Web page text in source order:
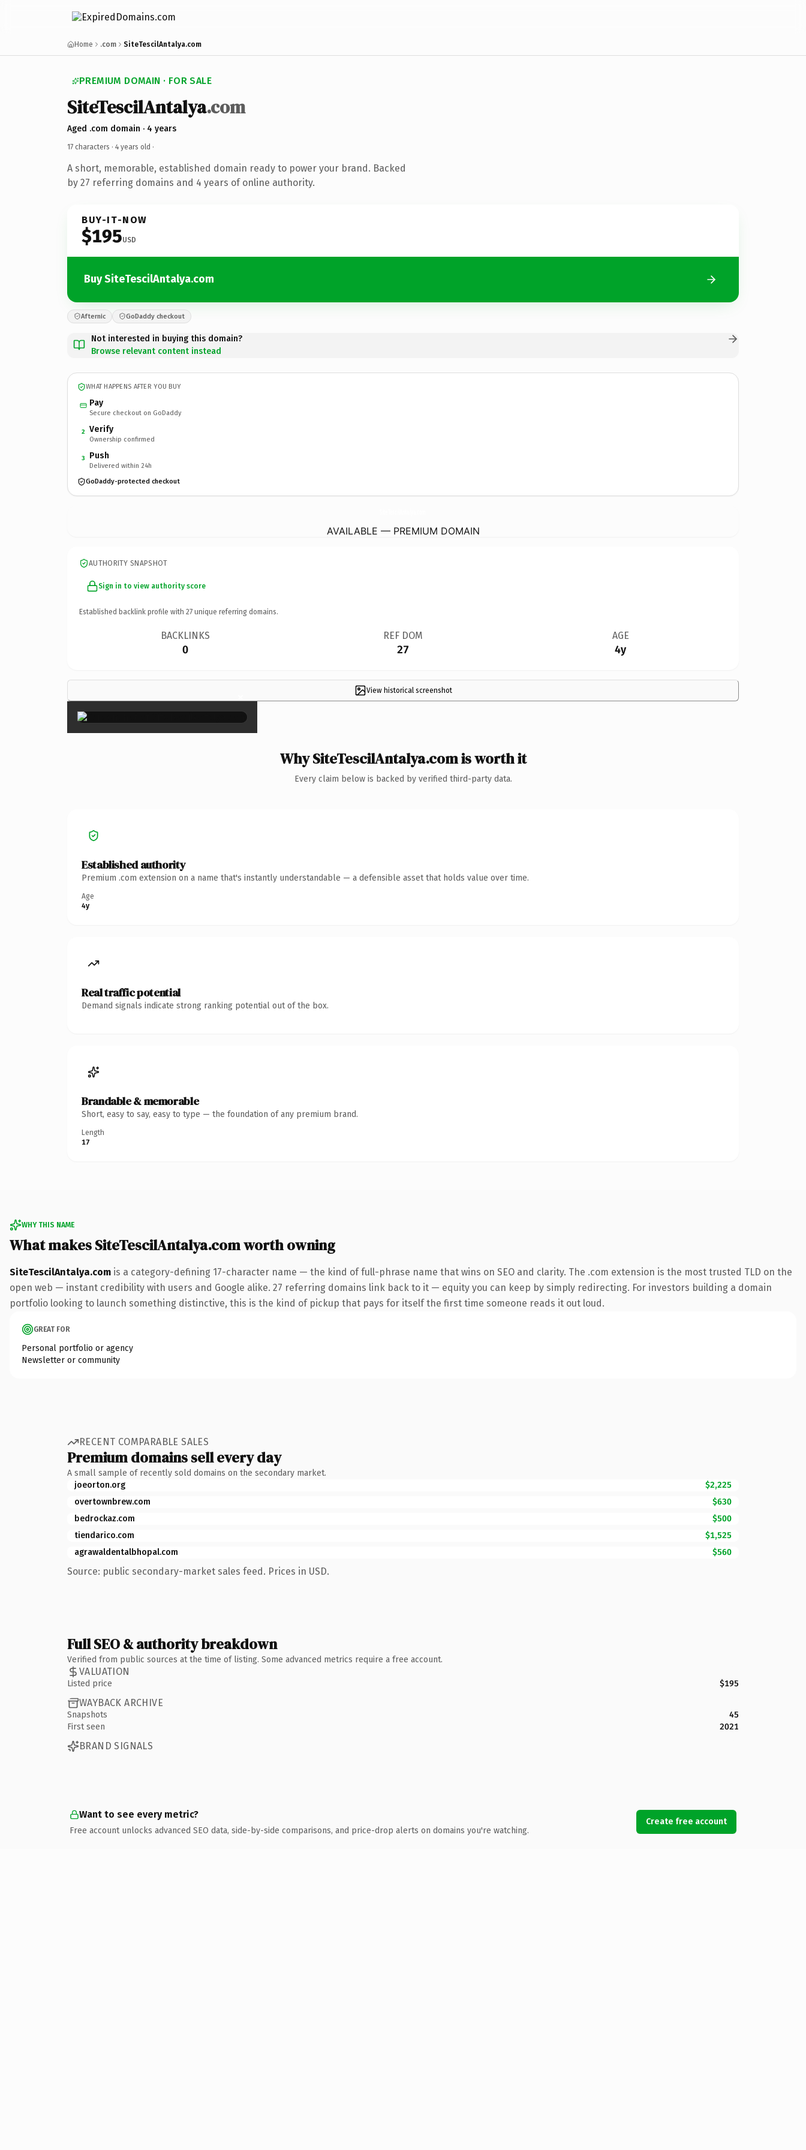
Home .com SiteTescilAntalya.com
PREMIUM DOMAIN · FOR SALE
SiteTescilAntalya.com
Aged .com domain · 4 years
17 characters · 4 years old ·
A short, memorable, established domain ready to power your brand. Backed
by 27 referring domains and 4 years of online authority.
BUY-IT-NOW
$195USD
Buy SiteTescilAntalya.com
Afternic GoDaddy checkout
Not interested in buying this domain?
Browse relevant content instead
WHAT HAPPENS AFTER YOU BUY
Pay
Secure checkout on GoDaddy
2 Verify
Ownership confirmed
3 Push
Delivered within 24h
GoDaddy-protected checkout
AVAILABLE — PREMIUM DOMAIN
AUTHORITY SNAPSHOT
Sign in to view authority score
Established backlink profile with 27 unique referring domains.
BACKLINKS
0
REF DOM
27
AGE
4y
View historical screenshot
×
Why SiteTescilAntalya.com is worth it
Every claim below is backed by verified third-party data.
Established authority
Premium .com extension on a name that's instantly understandable — a defensible asset that holds value over time.
Age
4y
Real traffic potential
Demand signals indicate strong ranking potential out of the box.
Brandable & memorable
Short, easy to say, easy to type — the foundation of any premium brand.
Length
17
WHY THIS NAME
What makes SiteTescilAntalya.com worth owning
SiteTescilAntalya.com is a category-defining 17-character name — the kind of full-phrase name that wins on SEO and clarity. The .com extension is the most trusted TLD on the
open web — instant credibility with users and Google alike. 27 referring domains link back to it — equity you can keep by simply redirecting. For investors building a domain
portfolio looking to launch something distinctive, this is the kind of pickup that pays for itself the first time someone reads it out loud.
GREAT FOR
Personal portfolio or agency
Newsletter or community
RECENT COMPARABLE SALES
Premium domains sell every day
A small sample of recently sold domains on the secondary market.
joeorton.org
$2,225
overtownbrew.com
$630
bedrockaz.com
$500
tiendarico.com
$1,525
agrawaldentalbhopal.com
$560
Source: public secondary-market sales feed. Prices in USD.
Full SEO & authority breakdown
Verified from public sources at the time of listing. Some advanced metrics require a free account.
VALUATION
Listed price $195
WAYBACK ARCHIVE
Snapshots
45
First seen
2021
BRAND SIGNALS
Want to see every metric?
Free account unlocks advanced SEO data, side-by-side comparisons, and price-drop alerts on domains you're watching.
Create free account